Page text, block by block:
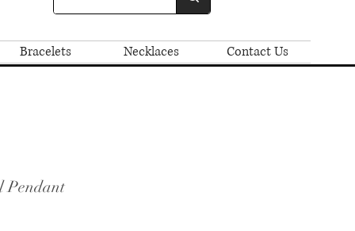
Bracelets Necklaces Contact Us
Pendant